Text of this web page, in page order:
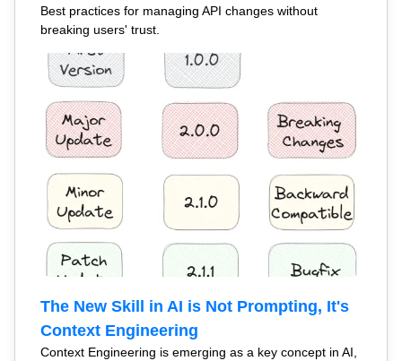
Best practices for managing API changes without
breaking users' trust.
The New Skill in AI is Not Prompting, It's
Context Engineering
Context Engineering is emerging as a key concept in AI,